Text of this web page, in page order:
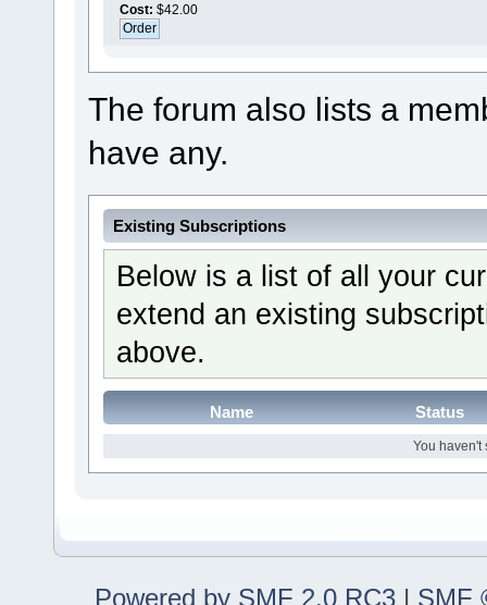
Cost: $42.00
The forum also lists a
have any.
Existing Subscriptions
Below is a list of all your
extend an existing
above.
Name Status
You haven't
Powered by SMF 2.0 RC3 | SMF